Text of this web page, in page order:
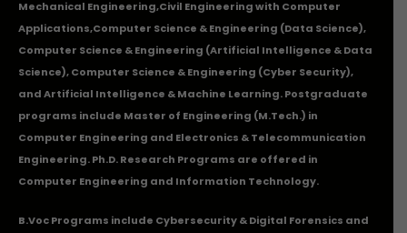
Mechanical Engineering,Civil Engineering with Computer
Applications,Computer Science & Engineering (Data Science),
Computer Science & Engineering (Artificial Intelligence & Data
Science), Computer Science & Engineering (Cyber Security),
and Artificial Intelligence & Machine Learning. Postgraduate
programs include Master of Engineering (M.Tech.) in
Computer Engineering and Electronics & Telecommunication
Engineering. Ph.D. Research Programs are offered in
Computer Engineering and Information Technology.
B.Voc Programs include Cybersecurity & Digital Forensics and